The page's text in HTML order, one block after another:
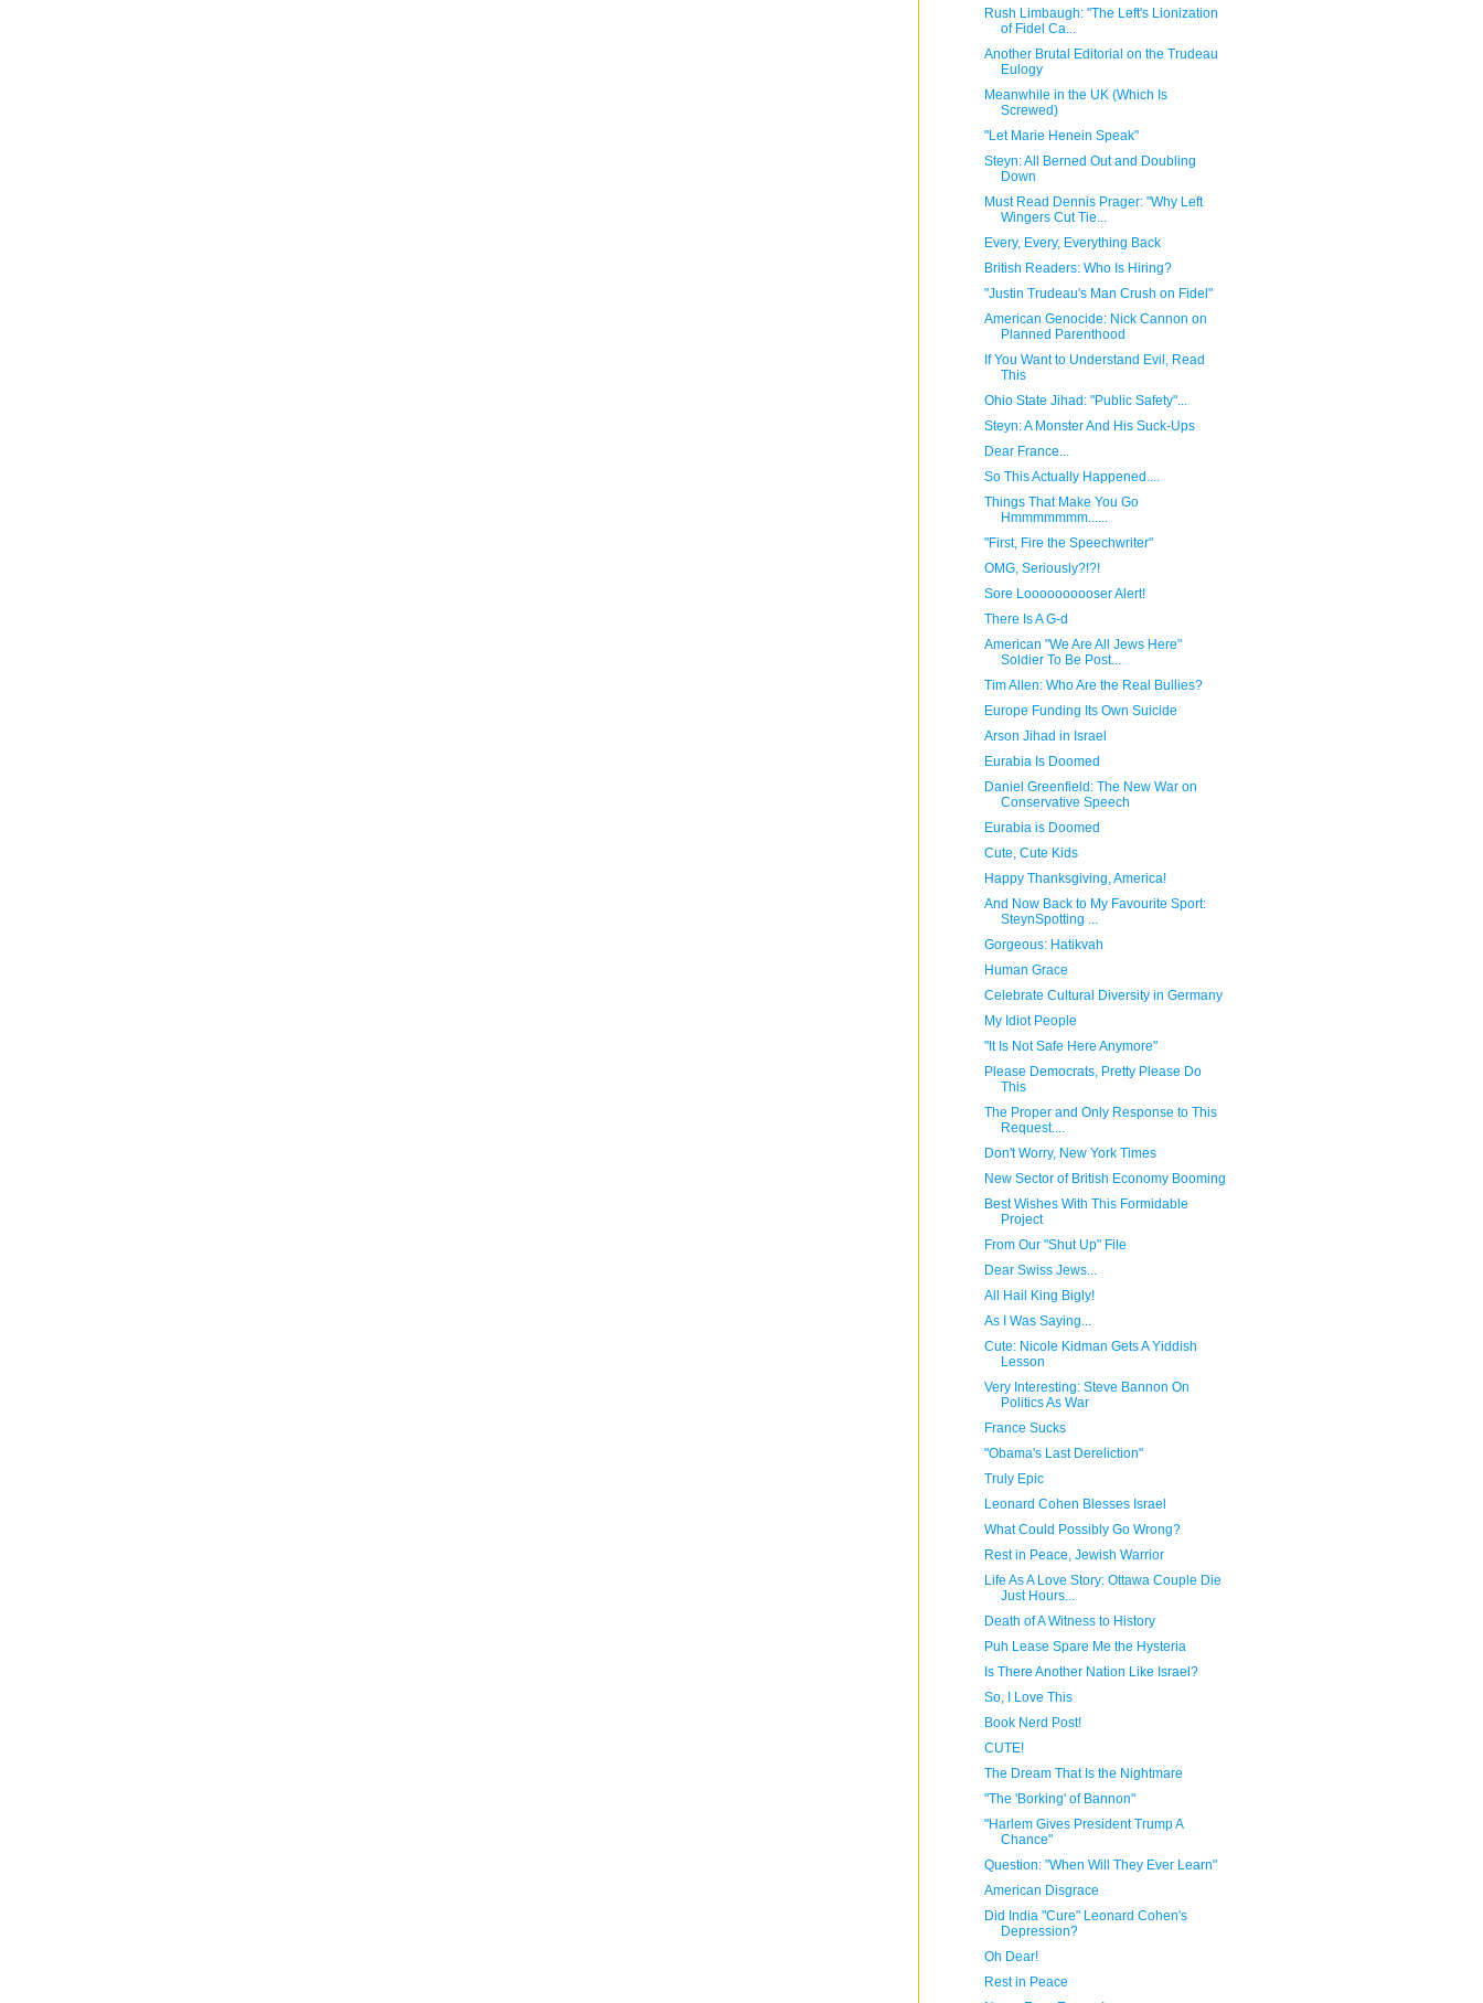
Rush Limbaugh: "The Left's Lionization
of Fidel Ca...
Another Brutal Editorial on the Trudeau
Eulogy
Meanwhile in the UK (Which Is
Screwed)
"Let Marie Henein Speak"
Steyn: All Berned Out and Doubling
Down
Must Read Dennis Prager: "Why Left
Wingers Cut Tie...
Every, Every, Everything Back
British Readers: Who Is Hiring?
"Justin Trudeau's Man Crush on Fidel"
American Genocide: Nick Cannon on
Planned Parenthood
If You Want to Understand Evil, Read
This
Ohio State Jihad: "Public Safety"...
Steyn: A Monster And His Suck-Ups
Dear France...
So This Actually Happened....
Things That Make You Go
Hmmmmmmm......
"First, Fire the Speechwriter"
OMG, Seriously?!?!
Sore Loooooooooser Alert!
There Is A G-d
American "We Are All Jews Here"
Soldier To Be Post...
Tim Allen: Who Are the Real Bullies?
Europe Funding Its Own Suicide
Arson Jihad in Israel
Eurabia Is Doomed
Daniel Greenfield: The New War on
Conservative Speech
Eurabia is Doomed
Cute, Cute Kids
Happy Thanksgiving, America!
And Now Back to My Favourite Sport:
SteynSpotting ...
Gorgeous: Hatikvah
Human Grace
Celebrate Cultural Diversity in Germany
My Idiot People
"It Is Not Safe Here Anymore"
Please Democrats, Pretty Please Do
This
The Proper and Only Response to This
Request....
Don't Worry, New York Times
New Sector of British Economy Booming
Best Wishes With This Formidable
Project
From Our "Shut Up" File
Dear Swiss Jews...
All Hail King Bigly!
As I Was Saying...
Cute: Nicole Kidman Gets A Yiddish
Lesson
Very Interesting: Steve Bannon On
Politics As War
France Sucks
"Obama's Last Dereliction"
Truly Epic
Leonard Cohen Blesses Israel
What Could Possibly Go Wrong?
Rest in Peace, Jewish Warrior
Life As A Love Story: Ottawa Couple Die
Just Hours...
Death of A Witness to History
Puh Lease Spare Me the Hysteria
Is There Another Nation Like Israel?
So, I Love This
Book Nerd Post!
CUTE!
The Dream That Is the Nightmare
"The 'Borking' of Bannon"
"Harlem Gives President Trump A
Chance"
Question: "When Will They Ever Learn"
American Disgrace
Did India "Cure" Leonard Cohen's
Depression?
Oh Dear!
Rest in Peace